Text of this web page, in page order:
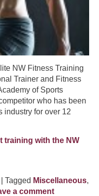
NW Fitness Training
Trainer and Fitness
of Sports
who has been
industry for over 12
training with the NW
| Tagged Miscellaneous,
a comment